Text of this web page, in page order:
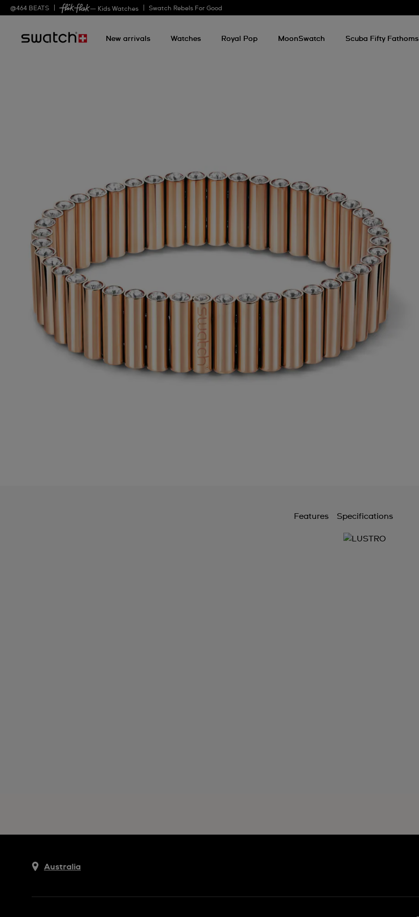
@464 BEATS — Kids Watches Swatch Rebels For Good
New arrivals Watches Royal Pop MoonSwatch Scuba Fifty Fathoms
Features Specifications
Australia